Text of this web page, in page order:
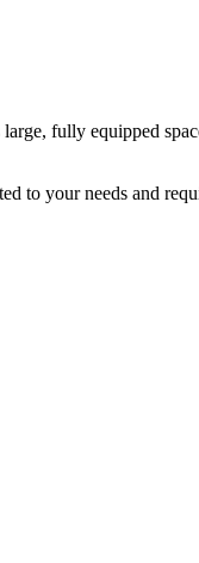
fully equipped
to your needs and